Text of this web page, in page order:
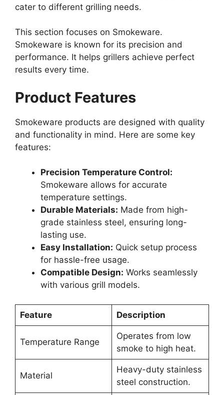
cater to different grilling needs.
This section focuses on Smokeware.
Smokeware is known for its precision and
performance. It helps grillers achieve perfect
results every time.
Product Features
Smokeware products are designed with quality
and functionality in mind. Here are some key
features:
Precision Temperature Control:
Smokeware allows for accurate
temperature settings.
Durable Materials: Made from high-
grade stainless steel, ensuring long-
lasting use.
Easy Installation: Quick setup process
for hassle-free usage.
Compatible Design: Works seamlessly
with various grill models.
Feature Description
Temperature Range
Operates from low
smoke to high heat.
Material
Heavy-duty stainless
steel construction.